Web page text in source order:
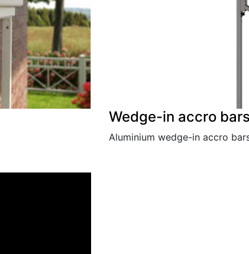
Wedge-in accro bars
Aluminium wedge-in accro